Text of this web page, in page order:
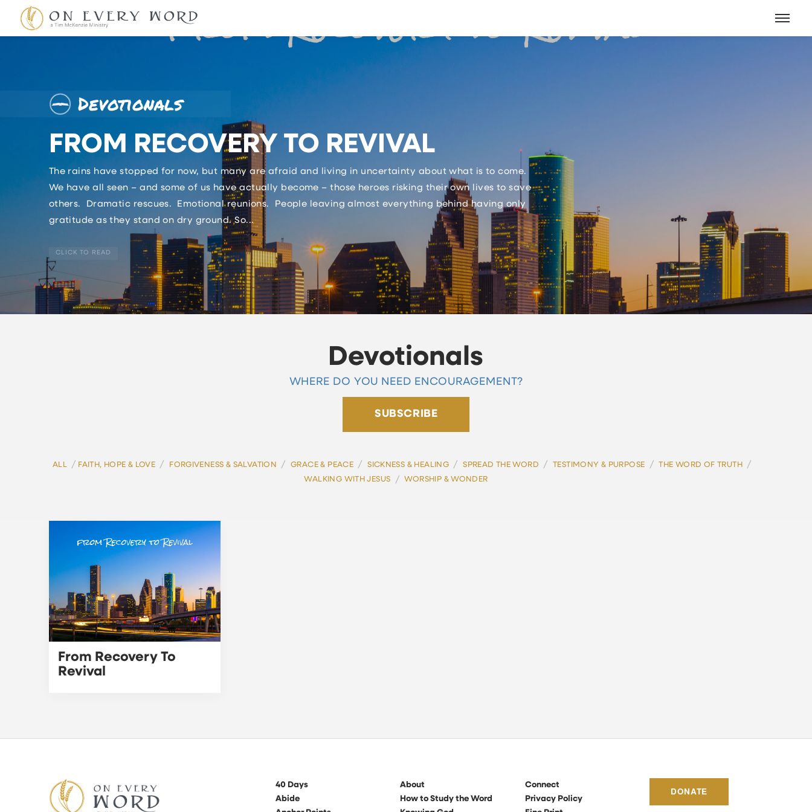
Devotionals
FROM RECOVERY TO REVIVAL
The rains have stopped for now, but many are afraid and living in uncertainty about what is to come.
We have all seen – and some of us have actually become – those heroes risking their own lives to save
others. Dramatic rescues. Emotional reunions. People leaving almost everything behind having only
gratitude as they stand on dry ground. So...
CLICK TO READ
Devotionals
WHERE DO YOU NEED ENCOURAGEMENT?
SUBSCRIBE
ALL / FAITH, HOPE & LOVE / FORGIVENESS & SALVATION / GRACE & PEACE / SICKNESS & HEALING / SPREAD THE WORD / TESTIMONY & PURPOSE / THE WORD OF TRUTH /
WALKING WITH JESUS / WORSHIP & WONDER
From Recovery To
Revival
40 Days
Abide
About
How to Study the Word
Connect
Privacy Policy
DONATE